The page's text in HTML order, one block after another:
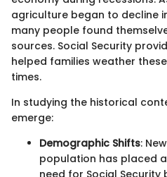
agriculture began to decline
many people found
sources. Social Security
helped families weather
times.
In studying the historical
emerge:
Demographic Shifts:
population has placed
need for Social Security